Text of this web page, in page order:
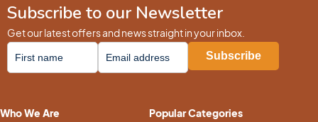
Subscribe to our Newsletter
Get our latest offers and news straight in your inbox.
Who We Are Popular Categories